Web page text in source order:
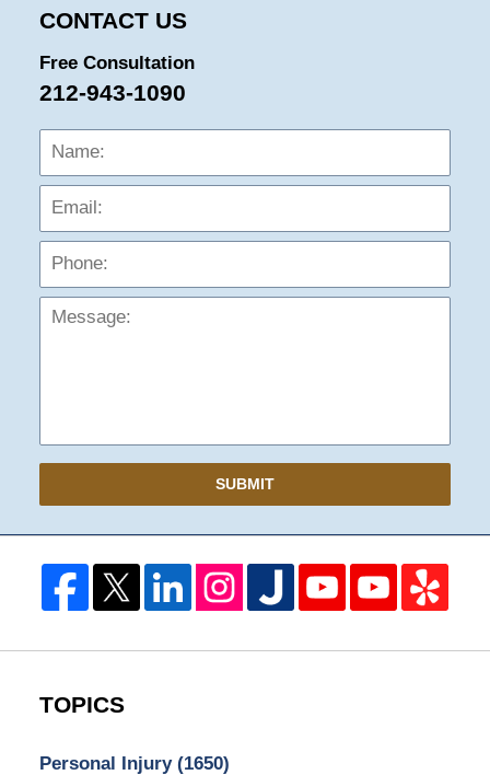
CONTACT US
Free Consultation
212-943-1090
Name:
SUBMIT
TOPICS
Personal Injury (1650)